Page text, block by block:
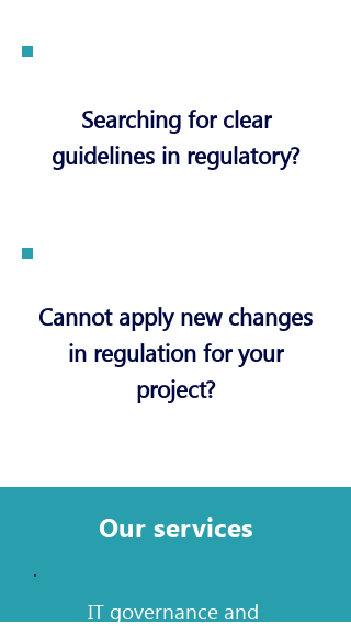
Searching for clear
guidelines in regulatory?
Cannot apply new changes
in regulation for your
project?
Our services
IT governance and